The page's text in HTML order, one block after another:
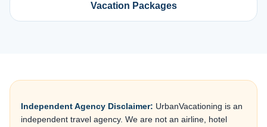
Vacation Packages
Independent Agency Disclaimer: UrbanVacationing is an
independent travel agency. We are not an airline, hotel